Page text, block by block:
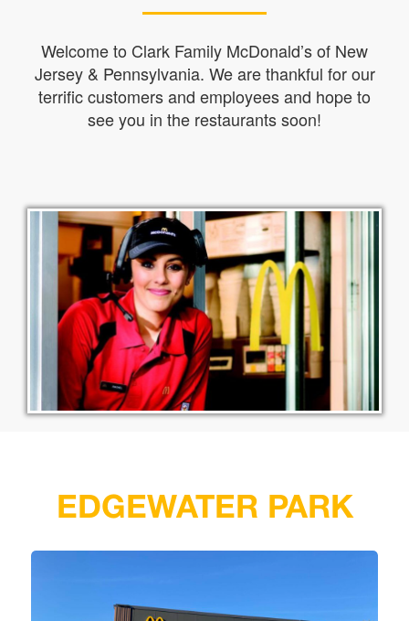
Welcome to Clark Family McDonald’s of New
Jersey & Pennsylvania. We are thankful for our
terrific customers and employees and hope to
see you in the restaurants soon!
EDGEWATER PARK